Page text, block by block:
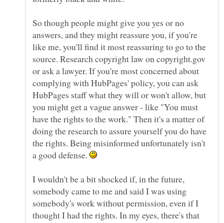
So though people might give you yes or no
answers, and they might reassure you, if you're
like me, you'll find it most reassuring to go to the
source. Research copyright law on copyright.gov
or ask a lawyer. If you're most concerned about
complying with HubPages' policy, you can ask
HubPages staff what they will or won't allow, but
you might get a vague answer - like "You must
have the rights to the work." Then it's a matter of
doing the research to assure yourself you do have
the rights. Being misinformed unfortunately isn't
a good defense.
I wouldn't be a bit shocked if, in the future,
somebody came to me and said I was using
somebody's work without permission, even if I
thought I had the rights. In my eyes, there's that